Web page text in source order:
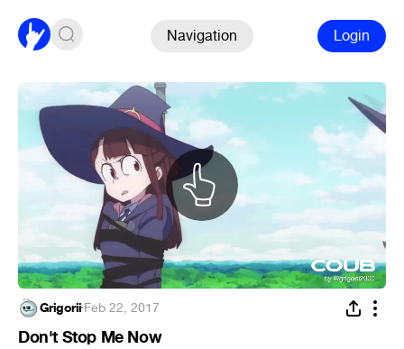
Navigation Login
Grigorii·Feb 22, 2017
Don't Stop Me Now